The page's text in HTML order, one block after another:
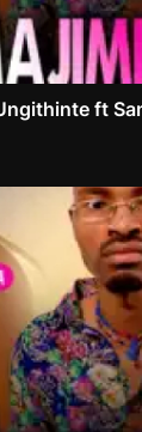
ft